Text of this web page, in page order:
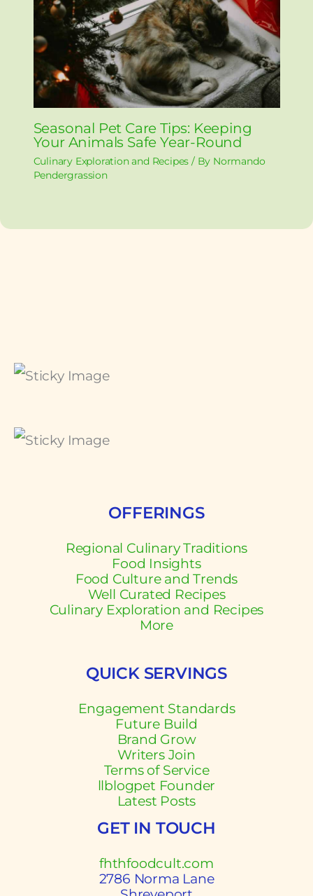
Seasonal Pet Care Tips: Keeping
Your Animals Safe Year-Round
Culinary Exploration and Recipes / By Normando
Pendergrassion
OFFERINGS
Regional Culinary Traditions
Food Insights
Food Culture and Trends
Well Curated Recipes
Culinary Exploration and Recipes
More
QUICK SERVINGS
Engagement Standards
Future Build
Brand Grow
Writers Join
Terms of Service
llblogpet Founder
Latest Posts
GET IN TOUCH
fhthfoodcult.com
2786 Norma Lane